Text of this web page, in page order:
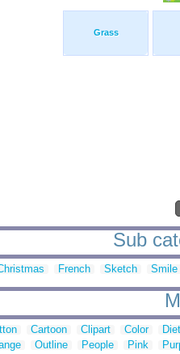
Grass
Sub
French Sketch Smile
Cartoon Clipart Color
Outline People Pink